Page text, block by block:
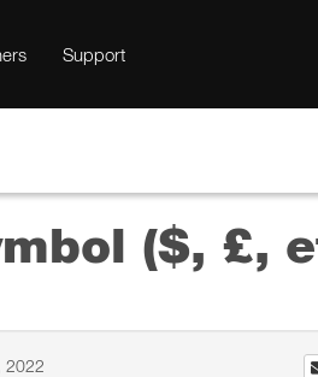
Support
($, £,
2022